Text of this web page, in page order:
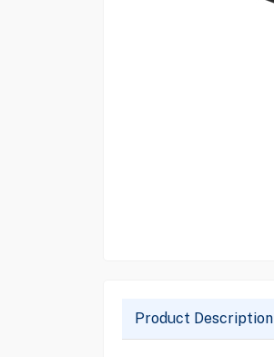
Product Description